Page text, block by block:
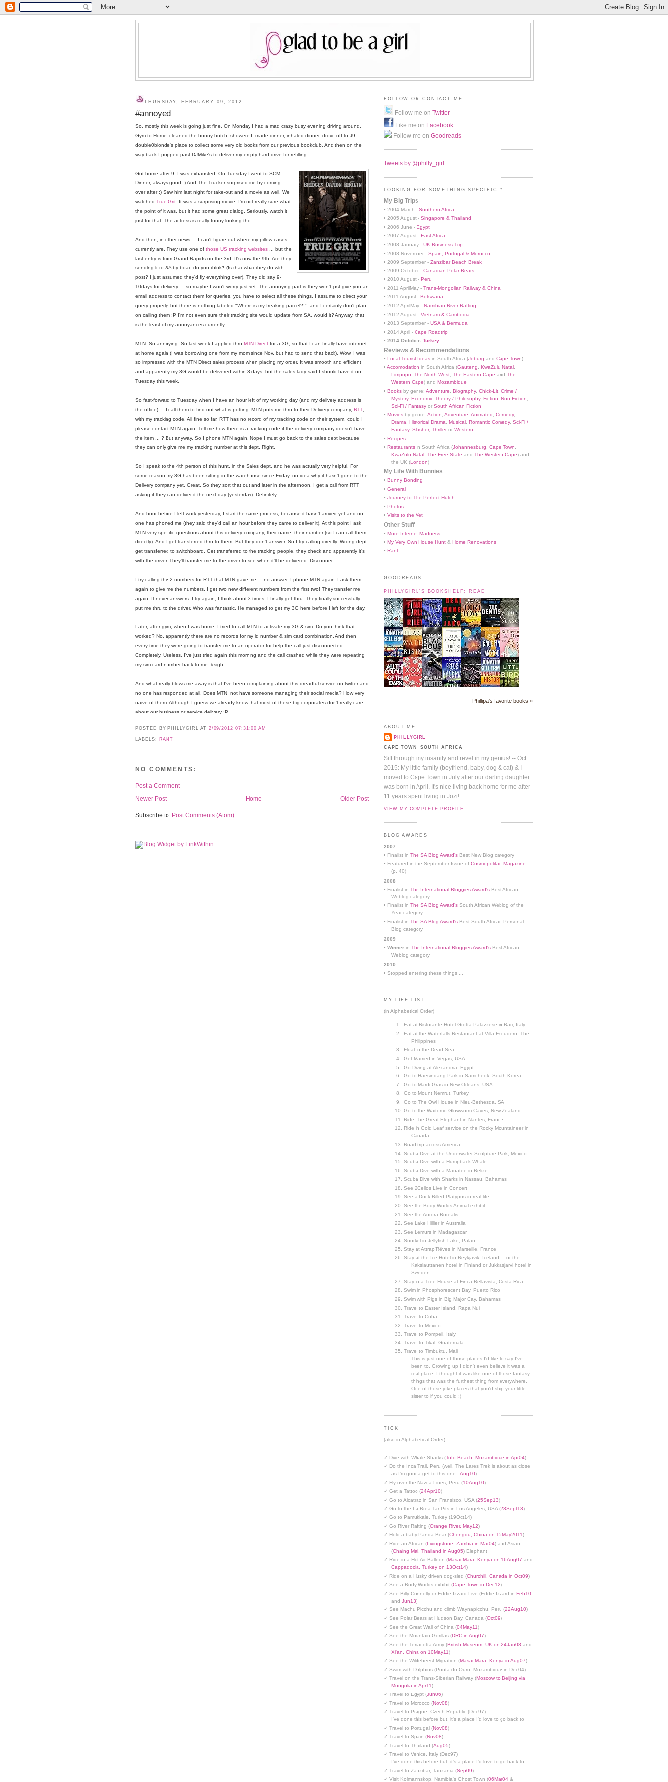
THURSDAY, FEBRUARY 09, 2012
#annoyed
So, mostly this week is going just fine. On Monday I had a mad crazy busy evening driving around.
Gym to Home, cleaned the bunny hutch, showered, made dinner, inhaled dinner, drove off to J9-
double0blonde's place to collect some very old books from our previous bookclub. And then on the
way back I popped past DJMike's to deliver my empty hard drive for refilling.
Got home after 9. I was exhausted. On Tuesday I went to SCM
Dinner, always good :) And The Trucker surprised me by coming
over after :) Saw him last night for take-out and a movie as well. We
watched True Grit . It was a surprising movie. I'm not really sure what
the point of it was, but it had some great dialog. Seriously, watch it
just for that. The actress is really funny-looking tho.
And then, in other news ... I can't figure out where my pillow cases
currently are. They use one of those US tracking websites ... but the
last entry is from Grand Rapids on the 3rd. It's now the 9th. Are they
sending it to SA by boat, do you think? (Is that what they do with
post? I just assumed they'd fly everything over). They did say 9-
10days for delivery ... so maybe I won't worry just yet. The annoying part is they won't just give you an
email address to contact them for queries, you have to select all these things, I assume to direct your
query properly, but there is nothing labeled "Where is my freaking parcel?!". and I certainly don't plan
on calling them :P I'm not even sure their tracking site would update from SA, would it? Anyway, that
is the least of my annoyances currently.
MTN. So annoying. So last week I applied thru MTN Direct for a 3G, so that I can finally have internet
at home again (I was borrowing one from my mom since Nov, but had to send that back). Wow, I was
so impressed with the MTN Direct sales process when placing my order. It was smooth and efficient
and apparently my 3G would be delivered within 3 days, but the sales lady said I should have it on
Tuesday this week.
So fast-forward to Tuesday when I have an hour left of my working day (and my delivery address is
the office) ... I call them to find out what is potting. MTN puts me thru to their Delivery company, RTT,
with my tracking code. All fine so far. RTT has no record of my tracking code on their system, could I
please contact MTN again. Tell me how there is a tracking code if the delivery company doesn't have
the item ... ? But anyway. So I phone MTN again. Nope I must go back to the sales dept because
they can only give me my tracking number at this dept. Right.
So I speak to the 4th person of this hunt, in the Sales dept, and he was actually very helpful. For
some reason my 3G has been sitting in the warehouse since Friday, no idea why it hasn't gone to the
Delivery company yet. Great. So they sort that out and later in the afternoon, I get a call from RTT
asking if they can deliver it the next day (yesterday). Definitely.
And hour before I left work yesterday, I start the same process, because it hasn't arrived yet and no
one has phoned me (they said they'd call an hour before they came to deliver it). At this point I ask
MTN very specific questions about this delivery company, their name, their number (so I can call them
directly). And I get transferred thru to them. But they don't answer. So I try calling directly. Wrong dept
get transferred to switchboard. Get transferred to the tracking people, they check and apparently it's
with the driver. They'll transfer me to the driver to see when it'll be delivered. Disconnect.
I try calling the 2 numbers for RTT that MTN gave me ... no answer. I phone MTN again. I ask them
again to give me the numbers, I get two new different numbers from the first two! They transfer me
again. It never answers. I try again, I think about 3 times. I finally get thru. They finally successfully
put me thru to the driver. Who was fantastic. He managed to get my 3G here before I left for the day.
Later, after gym, when I was home, I tried to call MTN to activate my 3G & sim. Do you think that
worked? No, apparently there are no records for my id number & sim card combination. And then
every time they were going to transfer me to an operator for help the call just disconnected.
Completely. Useless. I've just tried again this morning and the call crashed while they were repeating
my sim card number back to me. #sigh
And what really blows me away is that I've been complaining about this dreadful service on twitter and
no one has responded at all. Does MTN not have someone managing their social media? How very
naive of them. Although I guess we already know that most of these big corporates don't really care
about our business or service delivery :P
POSTED BY PHILLYGIRL AT 2/09/2012 07:31:00 AM
LABELS: RANT
NO COMMENTS:
Post a Comment
Newer Post
Older Post
Home
Subscribe to: Post Comments (Atom)
FOLLOW OR CONTACT ME
Follow me on Twitter
Like me on Facebook
Follow me on Goodreads
Tweets by @philly_girl
LOOKING FOR SOMETHING SPECIFIC ?
My Big Trips
• 2004 March - Southern Africa
• 2005 August - Singapore & Thailand
• 2006 June - Egypt
• 2007 August - East Africa
• 2008 January - UK Business Trip
• 2008 November - Spain, Portugal & Morocco
• 2009 September - Zanzibar Beach Break
• 2009 October - Canadian Polar Bears
• 2010 August - Peru
• 2011 AprilMay - Trans-Mongolian Railway & China
• 2011 August - Botswana
• 2012 AprilMay - Namibian River Rafting
• 2012 August - Vietnam & Cambodia
• 2013 September - USA & Bermuda
• 2014 April - Cape Roadtrip
• 2014 October- Turkey
Reviews & Recommendations
• Local Tourist Ideas in South Africa (Joburg and Cape Town)
• Accomodation in South Africa (Gauteng, KwaZulu Natal,
Limpopo, The North West, The Eastern Cape and The
Western Cape) and Mozambique
• Books by genre: Adventure Biography, Chick-Lit Crime /
Mystery, Economic Theory / Philosophy, Fiction Non-Fiction
Sci-Fi / Fantasy or South African Fiction
• Movies by genre: Action, Adventure, Animated , Comedy,
Drama, Historical Drama, Musical , Romantic Comedy, Sci-Fi /
Fantasy, Slasher, Thrilleror Western
• Recipes
• Restaurants in South Africa (Johannesburg Cape Town
KwaZulu Natal The Free State and The Western Cape) and
the UK (London)
My Life With Bunnies
• Bunny Bonding
• General
• Journey to The Perfect Hutch
• Photos
• Visits to the Vet
Other Stuff
• More Internet Madness
• My Very Own House Hunt & Home Renovations
• Rant
GOODREADS
PHILLYGIRL'S BOOKSHELF: READ
Phillipa's favorite books »
ABOUT ME
PHILLYGIRL
CAPE TOWN, SOUTH AFRICA
Sift through my insanity and revel in my genius! -- Oct
2015: My little family (boyfriend, baby, dog & cat) & I
moved to Cape Town in July after our darling daughter
was born in April. It's nice living back home for me after
11 years spent living in Jozi!
VIEW MY COMPLETE PROFILE
BLOG AWARDS
2007
• Finalist in The SA Blog Award's Best New Blog category
• Featured in the September Issue of Cosmopolitan Magazine
(p. 40)
2008
• Finalist in The International Bloggies Award's Best African
Weblog category
• Finalist in The SA Blog Award's South African Weblog of the
Year category
• Finalist in The SA Blog Award's Best South African Personal
Blog category
2009
• Winner in The International Bloggies Award's Best African
Weblog category
2010
• Stopped entering these things ...
MY LIFE LIST
(in Alphabetical Order)
Eat at Ristorante Hotel Grotta Palazzese in Bari, Italy
Eat at the Waterfalls Restaurant at Villa Escudero, The
Philippines
Float in the Dead Sea
Get Married in Vegas, USA
Go Diving at Alexandria, Egypt
Go to Haesindang Park in Samcheok, South Korea
Go to Mardi Gras in New Orleans, USA
Go to Mount Nemrut, Turkey
Go to The Owl House in Nieu-Bethesda, SA
Go to the Waitomo Glowworm Caves, New Zealand
Ride The Great Elephant in Nantes, France
Ride in Gold Leaf service on the Rocky Mountaineer in
Canada
Road-trip across America
Scuba Dive at the Underwater Sculpture Park, Mexico
Scuba Dive with a Humpback Whale
Scuba Dive with a Manatee in Belize
Scuba Dive with Sharks in Nassau, Bahamas
See 2Cellos Live in Concert
See a Duck-Billed Platypus in real life
See the Body Worlds Animal exhibit
See the Aurora Borealis
See Lake Hillier in Australia
See Lemurs in Madagascar
Snorkel in Jellyfish Lake, Palau
Stay at Attrap'Rêves in Marseille, France
Stay at the Ice Hotel in Reykjavik, Iceland ... or the
Kakslauttanen hotel in Finland or Jukkasjarvi hotel in
Sweden
Stay in a Tree House at Finca Bellavista, Costa Rica
Swim in Phosphorescent Bay, Puerto Rico
Swim with Pigs in Big Major Cay, Bahamas
Travel to Easter Island, Rapa Nui
Travel to Cuba
Travel to Mexico
Travel to Pompeii, Italy
Travel to Tikal, Guatemala
Travel to Timbuktu, Mali
This is just one of those places I'd like to say I've
been to. Growing up I didn't even believe it was a
real place, I thought it was like one of those fantasy
things that was the furthest thing from everywhere,
One of those joke places that you'd ship your little
sister to if you could :)
TICK
(also in Alphabetical Order)
✓ Dive with Whale Sharks (Tofo Beach, Mozambique in Apr04)
✓ Do the Inca Trail, Peru (well, The Lares Trek is about as close
as I'm gonna get to this one -Aug10)
✓ Fly over the Nazca Lines, Peru (10Aug10)
✓ Get a Tattoo (24Apr10)
✓ Go to Alcatraz in San Fransisco, USA (25Sep13)
✓ Go to the La Brea Tar Pits in Los Angeles, USA (23Sept13)
✓ Go to Pamukkale, Turkey (19Oct14)
✓ Go River Rafting (Orange River, May12)
✓ Hold a baby Panda Bear (Chengdu, China on 12May2011)
✓ Ride an African (Livingstone, Zambia in Mar04) and Asian
(Chaing Mai, Thailand in Aug05) Elephant
✓ Ride in a Hot Air Balloon (Masai Mara, Kenya on 16Aug07 and
Cappadocia, Turkey on 13Oct14)
✓ Ride on a Husky driven dog-sled (Churchill, Canada in Oct09)
✓ See a Body Worlds exhibit (Cape Town in Dec12)
✓ See Billy Connolly or Eddie Izzard Live (Eddie Izzard in Feb10
and Jun13)
✓ See Machu Picchu and climb Waynapicchu, Peru (22Aug10)
✓ See Polar Bears at Hudson Bay, Canada (Oct09)
✓ See the Great Wall of China (04May11)
✓ See the Mountain Gorillas (DRC in Aug07)
✓ See the Terracotta Army (British Museum, UK on 24Jan08 and
Xi'an, China on 10May11)
✓ See the Wildebeest Migration (Masai Mara, Kenya in Aug07)
✓ Swim with Dolphins (Ponta du Ouro, Mozambique in Dec04)
✓ Travel on the Trans-Siberian Railway (Moscow to Beijing via
Mongolia in Apr11)
✓ Travel to Egypt (Jun06)
✓ Travel to Morocco (Nov08)
✓ Travel to Prague, Czech Republic (Dec97)
I've done this before but, it's a place I'd love to go back to
✓ Travel to Portugal (Nov08)
✓ Travel to Spain (Nov08)
✓ Travel to Thailand (Aug05)
✓ Travel to Venice, Italy (Dec97)
I've done this before but, it's a place I'd love to go back to
✓ Travel to Zanzibar, Tanzania (Sep09)
✓ Visit Kolmannskop, Namibia's Ghost Town (06Mar04 &